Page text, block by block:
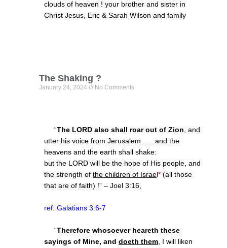
clouds of heaven ! your brother and sister in
Christ Jesus, Eric & Sarah Wilson and family
The Shaking ?
January 24, 2024 No Comments
“The LORD also shall roar out of Zion , and
utter his voice from Jerusalem . . . and the
heavens and the earth shall shake:
but the LORD will be the hope of His people, and
the strength of the children of Israe * (all those
that are of faith) !” – Joel 3:16,
ref: Galatians 3:6-7
“Therefore whosoever heareth these
sayings of Mine, and doeth them , I will liken